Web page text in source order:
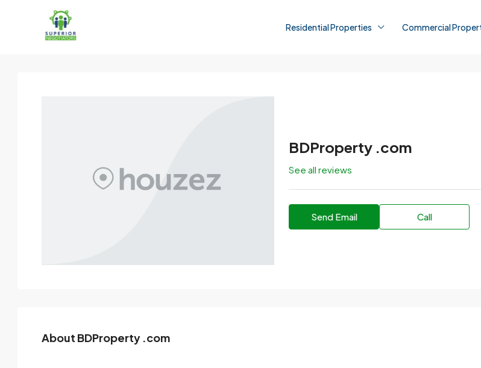
Residential Properties Commercial
BDProperty .com
See all reviews
Send Email Call
About BDProperty .com